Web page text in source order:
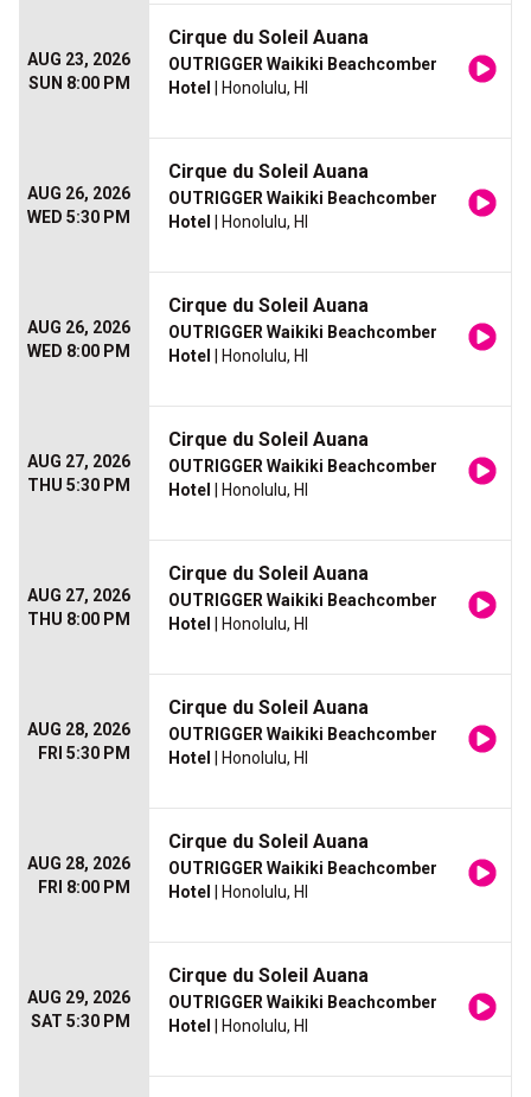
AUG 23, 2026
SUN 8:00 PM
Cirque du Soleil Auana
OUTRIGGER Waikiki Beachcomber
Hotel
| Honolulu, HI
AUG 26, 2026
WED 5:30 PM
Cirque du Soleil Auana
OUTRIGGER Waikiki Beachcomber
Hotel
| Honolulu, HI
AUG 26, 2026
WED 8:00 PM
Cirque du Soleil Auana
OUTRIGGER Waikiki Beachcomber
Hotel
| Honolulu, HI
AUG 27, 2026
THU 5:30 PM
Cirque du Soleil Auana
OUTRIGGER Waikiki Beachcomber
Hotel
| Honolulu, HI
AUG 27, 2026
THU 8:00 PM
Cirque du Soleil Auana
OUTRIGGER Waikiki Beachcomber
Hotel
| Honolulu, HI
AUG 28, 2026
FRI 5:30 PM
Cirque du Soleil Auana
OUTRIGGER Waikiki Beachcomber
Hotel
| Honolulu, HI
AUG 28, 2026
FRI 8:00 PM
Cirque du Soleil Auana
OUTRIGGER Waikiki Beachcomber
Hotel
| Honolulu, HI
AUG 29, 2026
SAT 5:30 PM
Cirque du Soleil Auana
OUTRIGGER Waikiki Beachcomber
Hotel
| Honolulu, HI